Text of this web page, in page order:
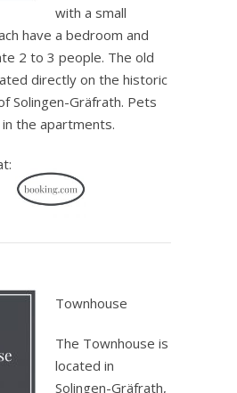
with a small
have a bedroom and
2 to 3 people. The old
directly on the historic
Solingen-Gräfrath. Pets
the apartments.
Townhouse
The Townhouse is
located in
Solingen-Gräfrath,